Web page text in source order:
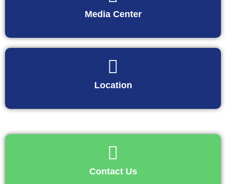
Media Center
Location
Contact Us